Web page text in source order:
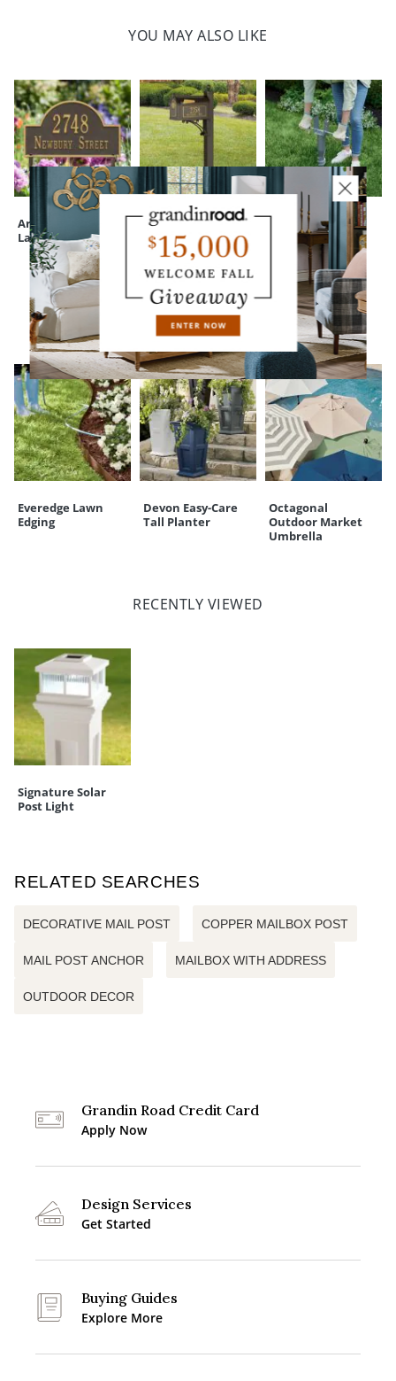
YOU MAY ALSO LIKE
Arched Address
Lawn Plaque
Theodore Deluxe
Mailbox Set
Signature No Dig
Mailbox Post
Anchor
CUSTOMERS ALSO BOUGHT
Everedge Lawn
Edging
Devon Easy-Care
Tall Planter
Octagonal
Outdoor Market
Umbrella
RECENTLY VIEWED
Signature Solar
Post Light
RELATED SEARCHES
DECORATIVE MAIL POST COPPER MAILBOX POST
MAIL POST ANCHOR MAILBOX WITH ADDRESS
OUTDOOR DECOR
Grandin Road Credit Card
Apply Now
Design Services
Get Started
Buying Guides
Explore More